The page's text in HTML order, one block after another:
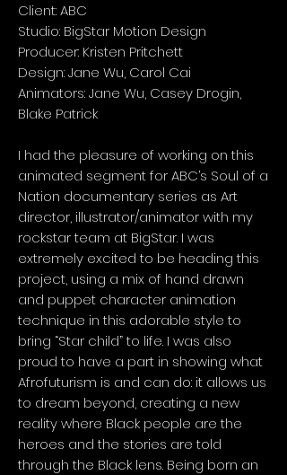
Client: ABC
Studio: BigStar Motion Design
Producer: Kristen Pritchett
Design: Jane Wu, Carol Cai
Animators: Jane Wu, Casey Drogin,
Blake Patrick
I had the pleasure of working on this
animated segment for ABC’s Soul of a
Nation documentary series as Art
director, illustrator/animator with my
rockstar team at BigStar. I was
extremely excited to be heading this
project, using a mix of hand drawn
and puppet character animation
technique in this adorable style to
bring “Star child” to life. I was also
proud to have a part in showing what
Afrofuturism is and can do: it allows us
to dream beyond, creating a new
reality where Black people are the
heroes and the stories are told
through the Black lens. Being born an